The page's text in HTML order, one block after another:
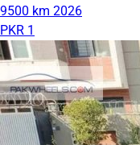
9500 km 2026
PKR 1